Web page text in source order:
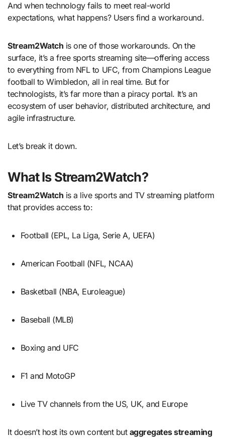
And when technology fails to meet real-world
expectations, what happens? Users find a workaround.
Stream2Watch is one of those workarounds. On the
surface, it’s a free sports streaming site—offering access
to everything from NFL to UFC, from Champions League
football to Wimbledon, all in real time. But for
technologists, it’s far more than a piracy portal. It’s an
ecosystem of user behavior, distributed architecture, and
agile infrastructure.
Let’s break it down.
What Is Stream2Watch?
Stream2Watch is a live sports and TV streaming platform
that provides access to:
Football (EPL, La Liga, Serie A, UEFA)
American Football (NFL, NCAA)
Basketball (NBA, Euroleague)
Baseball (MLB)
Boxing and UFC
F1 and MotoGP
Live TV channels from the US, UK, and Europe
It doesn’t host its own content but aggregates streaming